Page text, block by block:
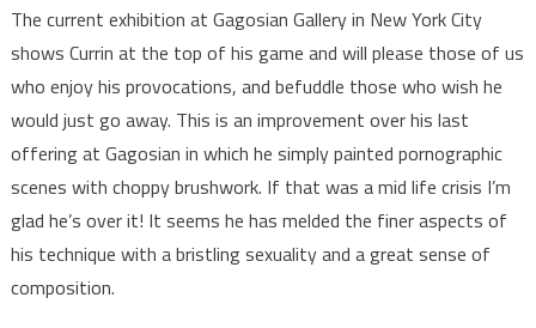
The current exhibition at Gagosian Gallery in New York City
shows Currin at the top of his game and will please those of us
who enjoy his provocations, and befuddle those who wish he
would just go away. This is an improvement over his last
offering at Gagosian in which he simply painted pornographic
scenes with choppy brushwork. If that was a mid life crisis I’m
glad he’s over it! It seems he has melded the finer aspects of
his technique with a bristling sexuality and a great sense of
composition.